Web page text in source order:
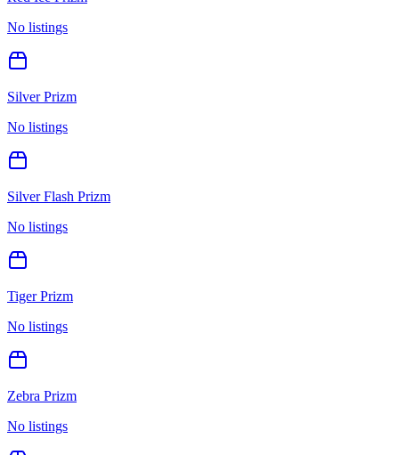
No listings
Silver Prizm
No listings
Silver Flash Prizm
No listings
Tiger Prizm
No listings
Zebra Prizm
No listings